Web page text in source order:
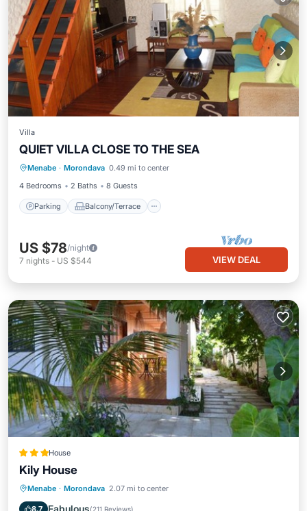
Villa
QUIET VILLA CLOSE TO THE SEA
Menabe · Morondava 0.49 mi to center
4 Bedrooms
2 Baths 8 Guests
Parking Balcony/Terrace
Parking Balcony/Terrace
Internet
US $78/night
7 nights - US $544 VIEW DEAL
House
Kily House
Menabe · Morondava 2.07 mi to center
8.7 Fabulous(211 Reviews)
Breakfast Parking
View